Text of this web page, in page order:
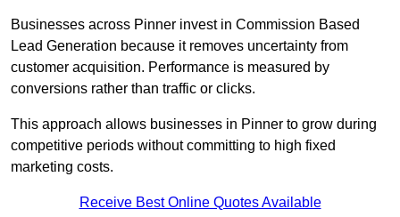
Businesses across Pinner invest in Commission Based
Lead Generation because it removes uncertainty from
customer acquisition. Performance is measured by
conversions rather than traffic or clicks.
This approach allows businesses in Pinner to grow during
competitive periods without committing to high fixed
marketing costs.
Receive Best Online Quotes Available